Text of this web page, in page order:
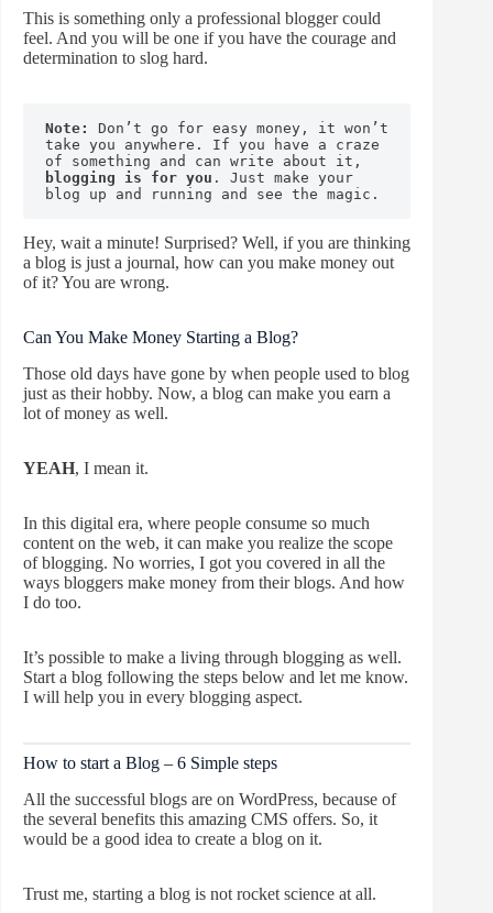
This is something only a professional blogger could
feel. And you will be one if you have the courage and
determination to slog hard.
Note:
Don’t go for easy money, it won’t
take you anywhere. If you have a craze
blogging is for you . Just make your
blog up and running and see the magic.
Hey, wait a minute! Surprised? Well, if you are thinking
a blog is just a journal, how can you make money out
of it? You are wrong.
Can You Make Money Starting a Blog?
Those old days have gone by when people used to blog
just as their hobby. Now, a blog can make you earn a
lot of money as well.
YEAH, I mean it.
In this digital era, where people consume so much
content on the web, it can make you realize the scope
of blogging. No worries, I got you covered in all the
ways bloggers make money from their blogs. And how
I do too.
It’s possible to make a living through blogging as well.
Start a blog following the steps below and let me know.
I will help you in every blogging aspect.
How to start a Blog – 6 Simple steps
All the successful blogs are on WordPress, because of
the several benefits this amazing CMS offers. So, it
would be a good idea to create a blog on it.
Trust me, starting a blog is not rocket science at all.